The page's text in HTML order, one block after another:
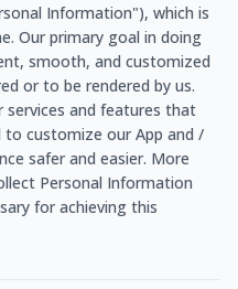
Information"), which is
Our primary goal in doing
smooth, and customized
or to be rendered by us.
services and features that
customize our App and /
safer and easier. More
Personal Information
for achieving this